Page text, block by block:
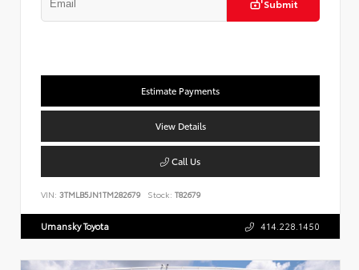
Submit
Estimate Payments
View Details
Call Us
VIN: 3TMLB5JN1TM282679 Stock: T82679
Umansky Toyota 414.228.1450